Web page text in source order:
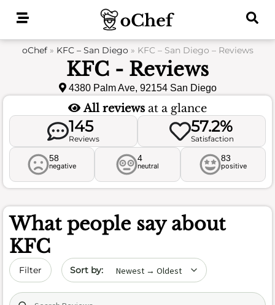
oChef» KFC – San Diego» KFC – San Diego – Reviews
KFC - Reviews
4380 Palm Ave, 92154 San Diego
All reviews at a glance
145
Reviews
57.2%
Satisfaction
58
negative
4
neutral
83
positive
What people say about
KFC
Filter Sort by date
Search (title/text)